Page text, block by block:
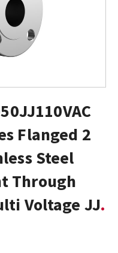
Flanged 2
Steel
Through
Voltage JJ